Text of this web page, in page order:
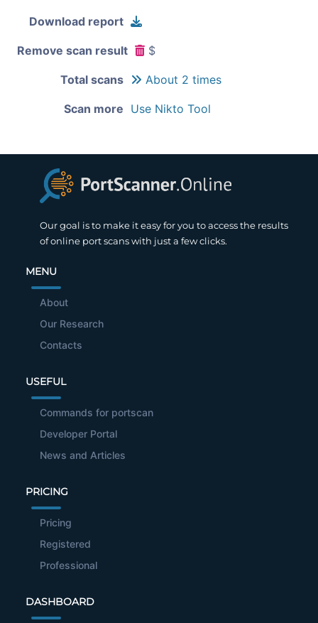
Download report
Remove scan result $
Total scans About 2 times
Scan more Use Nikto Tool
Our goal is to make it easy for you to access the results
of online port scans with just a few clicks.
MENU
About
Our Research
Contacts
USEFUL
Commands for portscan
Developer Portal
News and Articles
PRICING
Pricing
Registered
Professional
DASHBOARD